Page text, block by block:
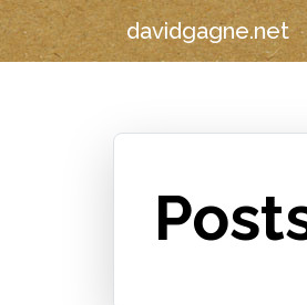
davidgagne.net